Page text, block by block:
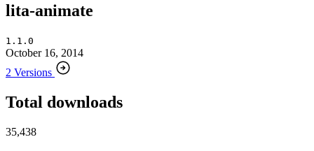
lita-animate
1.1.0
October 16, 2014
2 Versions
Total downloads
35,438